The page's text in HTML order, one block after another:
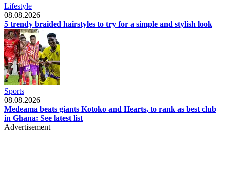
Lifestyle
08.08.2026
5 trendy braided hairstyles to try for a simple and stylish look
Sports
08.08.2026
Medeama beats giants Kotoko and Hearts, to rank as best club
in Ghana: See latest list
Advertisement